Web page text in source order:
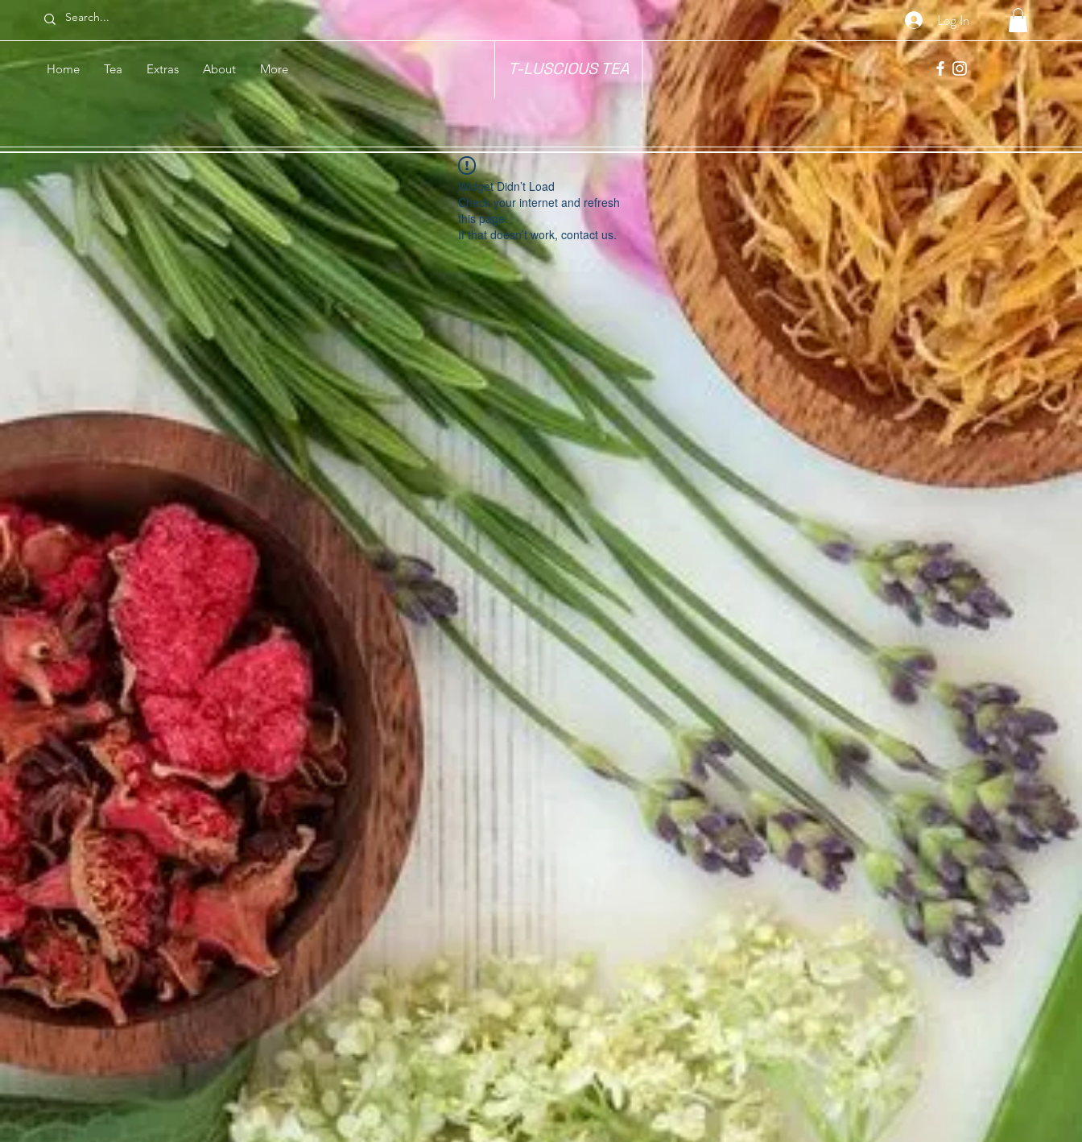
Log In
Home Tea Extras About More T-LUSCIOUS TEA
Widget Didn’t Load
Check your internet and refresh
this page.
If that doesn’t work, contact us.